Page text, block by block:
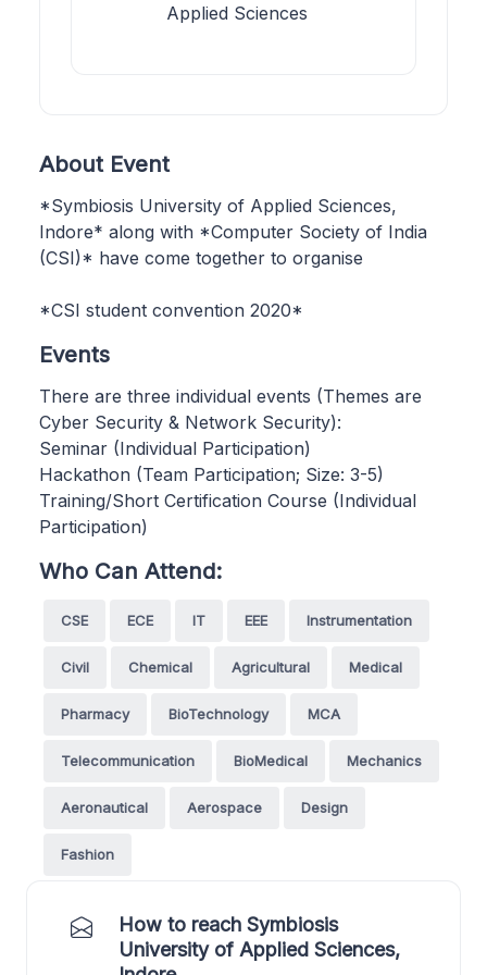
Applied Sciences
About Event
*Symbiosis University of Applied Sciences,
Indore* along with *Computer Society of India
(CSI)* have come together to organise
*CSI student convention 2020*
Events
There are three individual events (Themes are
Cyber Security & Network Security):
Seminar (Individual Participation)
Hackathon (Team Participation; Size: 3-5)
Training/Short Certification Course (Individual
Participation)
Who Can Attend:
CSE ECE IT EEE Instrumentation
Civil Chemical Agricultural Medical
Pharmacy BioTechnology MCA
Telecommunication BioMedical Mechanics
Aeronautical Aerospace Design
Fashion
How to reach Symbiosis
University of Applied Sciences,